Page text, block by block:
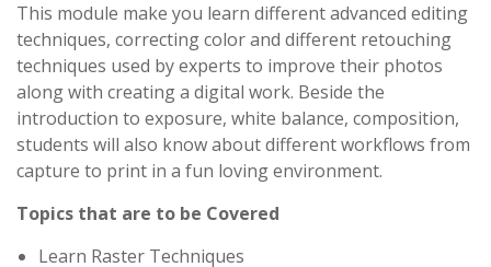
This module make you learn different advanced editing
techniques, correcting color and different retouching
techniques used by experts to improve their photos
along with creating a digital work. Beside the
introduction to exposure, white balance, composition,
students will also know about different workflows from
capture to print in a fun loving environment.
Topics that are to be Covered
Learn Raster Techniques